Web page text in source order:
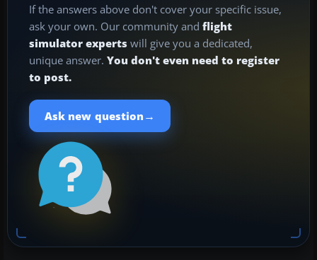
If the answers above don't cover your specific issue,
ask your own. Our community and flight
simulator experts will give you a dedicated,
unique answer. You don't even need to register
to post.
Ask new question →